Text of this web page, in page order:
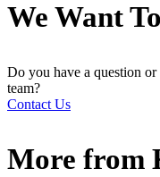
We Want
Do you have a question
team?
Contact Us
More from